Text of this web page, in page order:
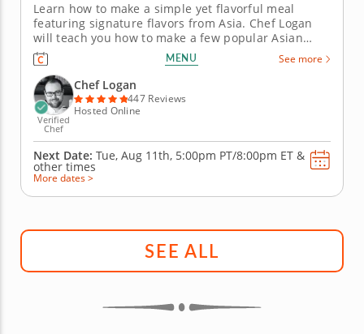
Learn how to make a simple yet flavorful meal
featuring signature flavors from Asia. Chef Logan
will teach you how to make a few popular Asian
recipes during this fun online cooking class. First,
you'll prepare a delicious bubble tea with brown
sugar boba, lychee-infused syrup and bits of fresh
fruit. Then, create...
MENU See more
Verified
Chef
Chef Logan
447 Reviews
Hosted Online
Next Date: Tue, Aug 11th, 5:00pm PT/8:00pm ET &
other times
More dates >
SEE ALL